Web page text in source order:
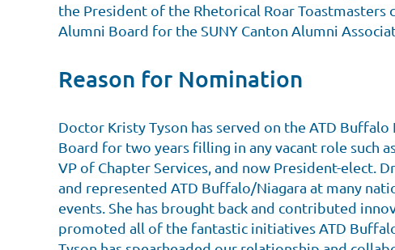
the President of the Rhetorical Roar Toastmasters
Alumni Board for the SUNY Canton Alumni
Reason for Nomination
Doctor Kristy Tyson has served on the ATD Buffalo
Board for two years filling in any vacant role such
VP of Chapter Services, and now President-elect.
and represented ATD Buffalo/Niagara at many
events. She has brought back and contributed
promoted all of the fantastic initiatives ATD